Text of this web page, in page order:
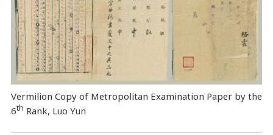
Vermilion Copy of Metropolitan Examination Paper by the
6th Rank, Luo Yun